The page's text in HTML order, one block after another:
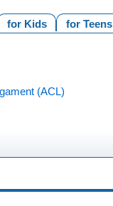
for Teens
for Kids
(ACL)